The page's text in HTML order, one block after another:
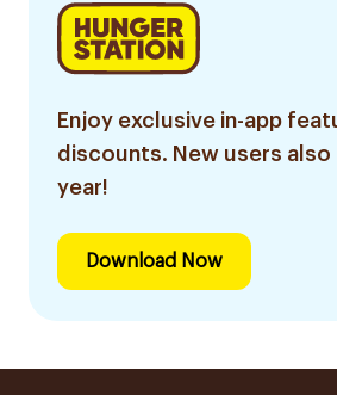
Enjoy exclusive in-app
discounts. New users
year!
Download Now